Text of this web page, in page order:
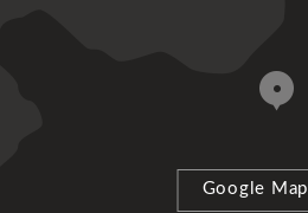
Google Map